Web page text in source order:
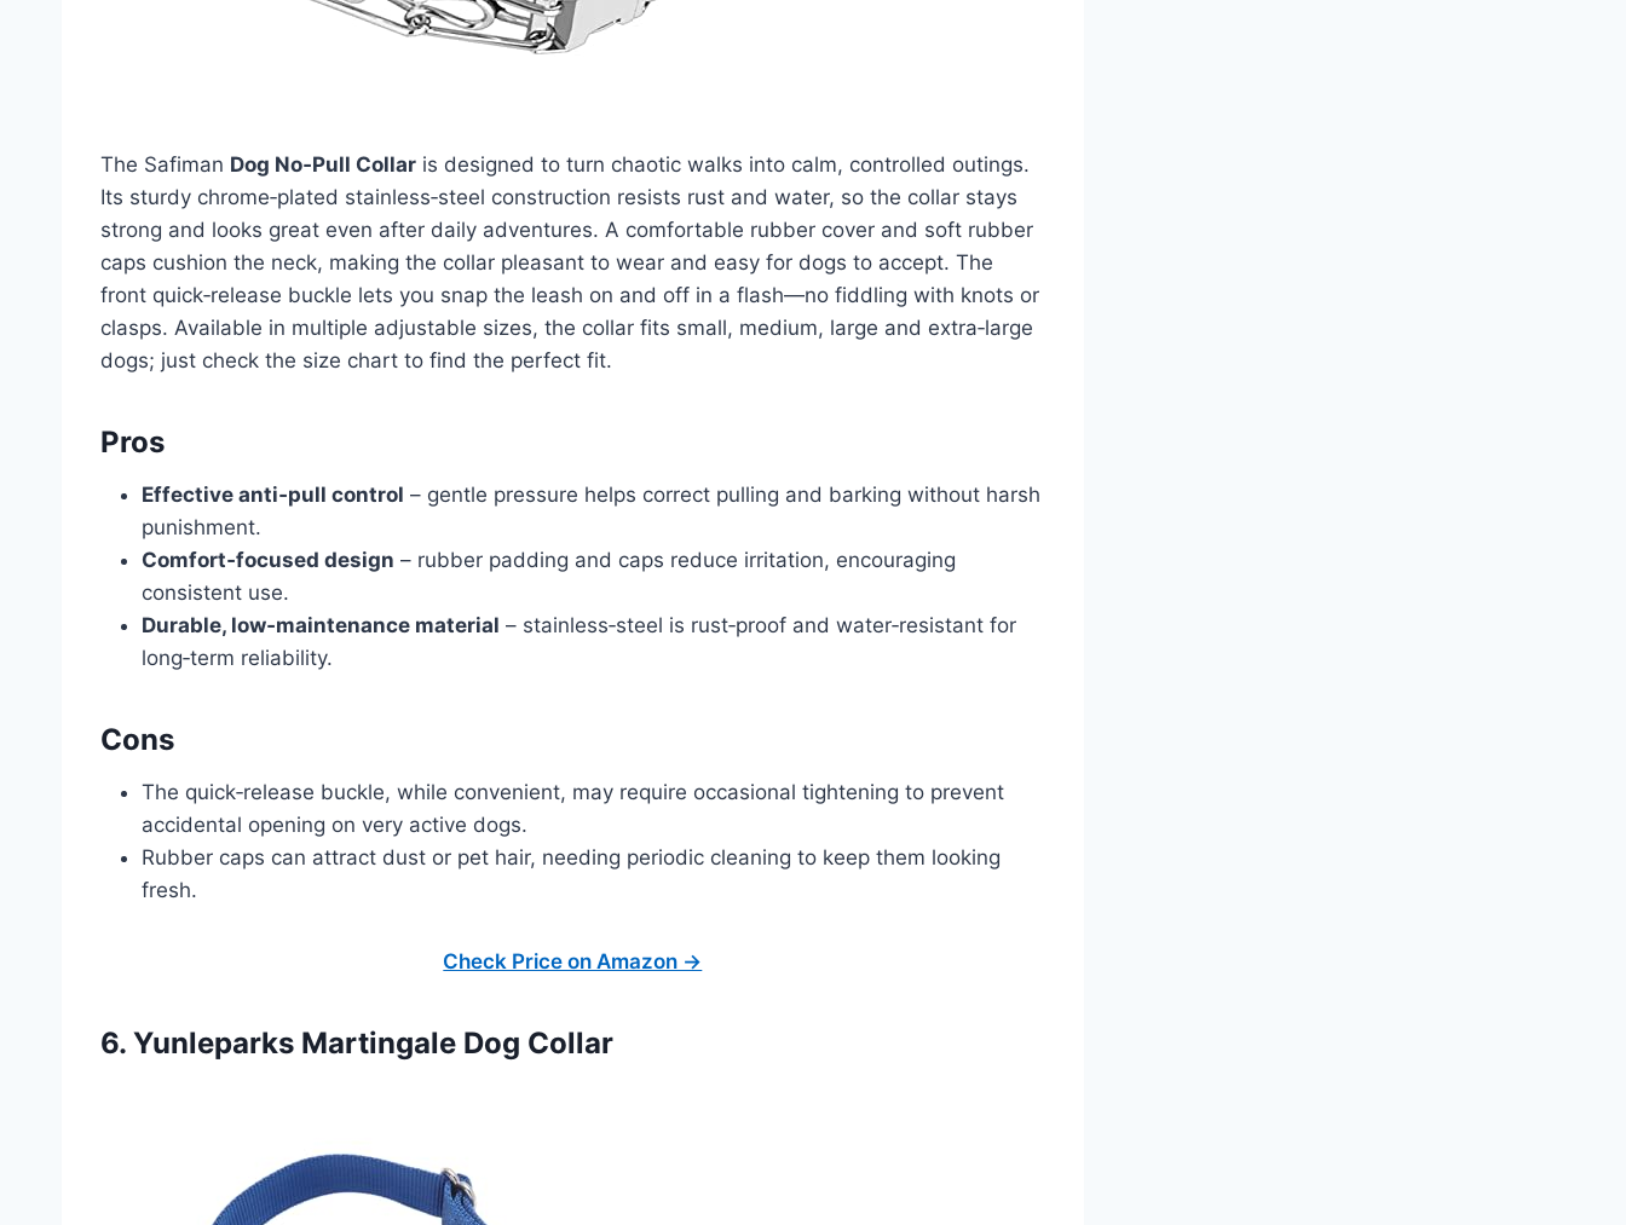
The Safiman Dog No‑Pull Collar is designed to turn chaotic walks into calm, controlled outings.
Its sturdy chrome‑plated stainless‑steel construction resists rust and water, so the collar stays
strong and looks great even after daily adventures. A comfortable rubber cover and soft rubber
caps cushion the neck, making the collar pleasant to wear and easy for dogs to accept. The
front quick‑release buckle lets you snap the leash on and off in a flash—no fiddling with knots or
clasps. Available in multiple adjustable sizes, the collar fits small, medium, large and extra‑large
dogs; just check the size chart to find the perfect fit.
Pros
Effective anti‑pull control – gentle pressure helps correct pulling and barking without harsh
punishment.
Comfort‑focused design – rubber padding and caps reduce irritation, encouraging
consistent use.
Durable, low‑maintenance material – stainless‑steel is rust‑proof and water‑resistant for
long‑term reliability.
Cons
The quick‑release buckle, while convenient, may require occasional tightening to prevent
accidental opening on very active dogs.
Rubber caps can attract dust or pet hair, needing periodic cleaning to keep them looking
fresh.
Check Price on Amazon →
6. Yunleparks Martingale Dog Collar